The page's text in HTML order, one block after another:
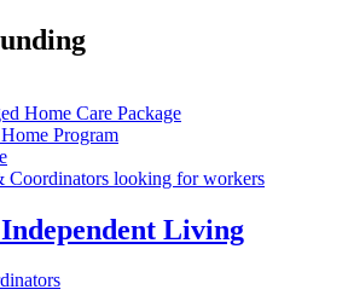
Home Care Package
Program
Coordinators looking for workers
Living